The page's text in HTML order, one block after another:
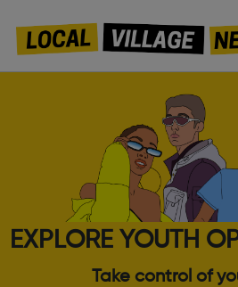
EXPLORE YOUTH
Take control of